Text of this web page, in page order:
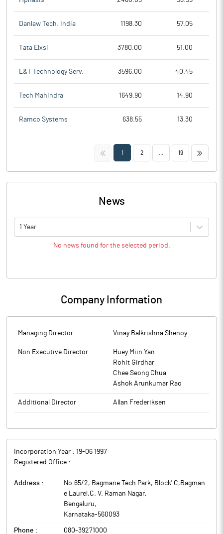
Danlaw Tech. India 1198.30 57.05
Tata Elxsi 3780.00 51.00
L&T Technology Serv. 3596.00 40.45
Tech Mahindra 1649.90 14.90
Ramco Systems 638.55 13.30
<< 1 2 19 >>
News
1 Year
No news found for the selected period.
Company Information
Managing Director Vinay Balkrishna Shenoy
Non Executive Director
Huey Miin Yan
Rohit Girdhar
Chee Seong Chua
Ashok Arunkumar Rao
Additional Director Allan Frederiksen
Incorporation Year : 19-06 1997
Registered Office :
Address :
No.65/2, Bagmane Tech Park, Block' C,Bagman
e Laurel,C. V. Raman Nagar,
Bengaluru,
Karnataka-560093
Phone : 080-39271000